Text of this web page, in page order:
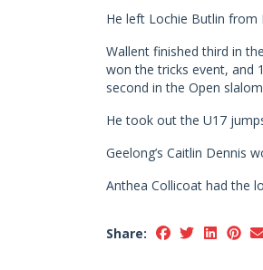
He left Lochie Butlin from
Wallent finished third in
won the tricks event, and
second in the Open
He took out the U17
Geelong’s Caitlin Dennis
Anthea Collicoat had the
Share: